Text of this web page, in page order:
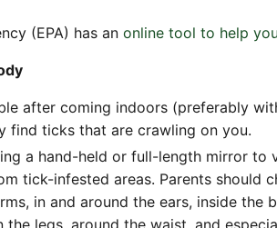
(EPA) has an online tool to help
after coming indoors (preferably
find ticks that are crawling on you.
a hand-held or full-length mirror to
tick-infested areas. Parents should
in and around the ears, inside the
legs, around the waist, and